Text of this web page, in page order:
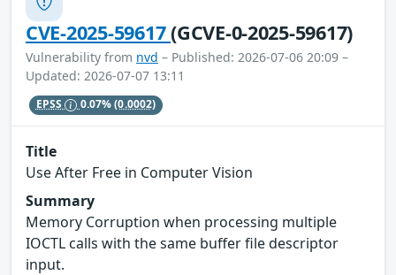
CVE-2025-59617(GCVE-0-2025-59617)
Vulnerability from nvd – Published: 2026-07-06 20:09 –
Updated: 2026-07-07 13:11
EPSS 0.07%(0.0002)
Title
Use After Free in Computer Vision
Summary
Memory Corruption when processing multiple
IOCTL calls with the same buffer file descriptor
input.